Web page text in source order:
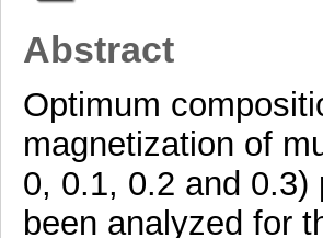
Abstract
Optimum
magnetization of
0, 0.1, 0.2 and 0.3)
been analyzed for